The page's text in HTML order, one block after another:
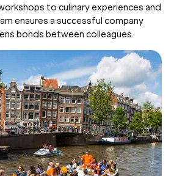
to culinary experiences and
ensures a successful company
bonds between colleagues.